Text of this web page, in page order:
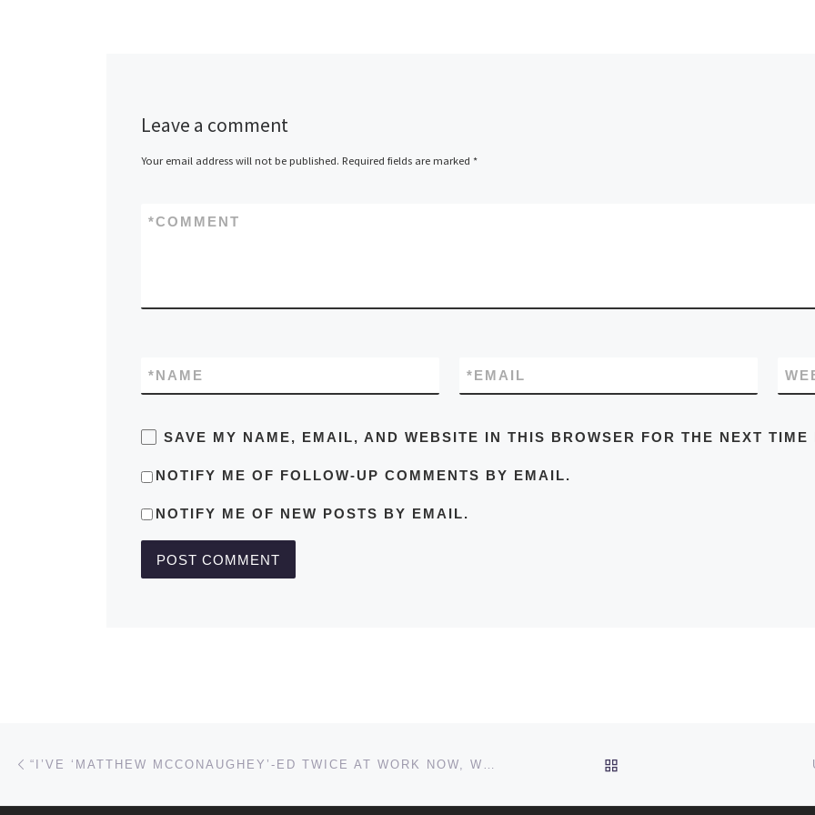
Leave a comment
Your email address will not be published. Required fields are marked *
COMMENT
*
NAME
* EMAIL
*
SAVE MY NAME, EMAIL, AND WEBSITE IN THIS BROWSER FOR THE NEXT TIME
NOTIFY ME OF FOLLOW-UP COMMENTS BY EMAIL.
NOTIFY ME OF NEW POSTS BY EMAIL.
Post navigation